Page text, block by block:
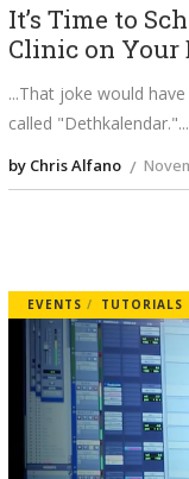
It’s Time to
Clinic on
...That joke would
called "Dethkalendar."
by Chris Alfano
EVENTS TUTORIALS